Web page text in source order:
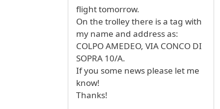
flight tomorrow.
On the trolley there is a tag with
my name and address as:
COLPO AMEDEO, VIA CONCO DI
SOPRA 10/A.
If you some news please let me
know!
Thanks!